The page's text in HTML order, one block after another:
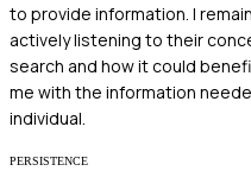
to provide information. I
actively listening to their
search and how it could
me with the information
individual.
PERSISTENCE